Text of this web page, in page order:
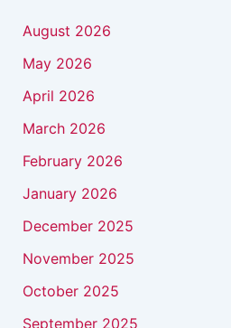
August 2026
May 2026
April 2026
March 2026
February 2026
January 2026
December 2025
November 2025
October 2025
September 2025